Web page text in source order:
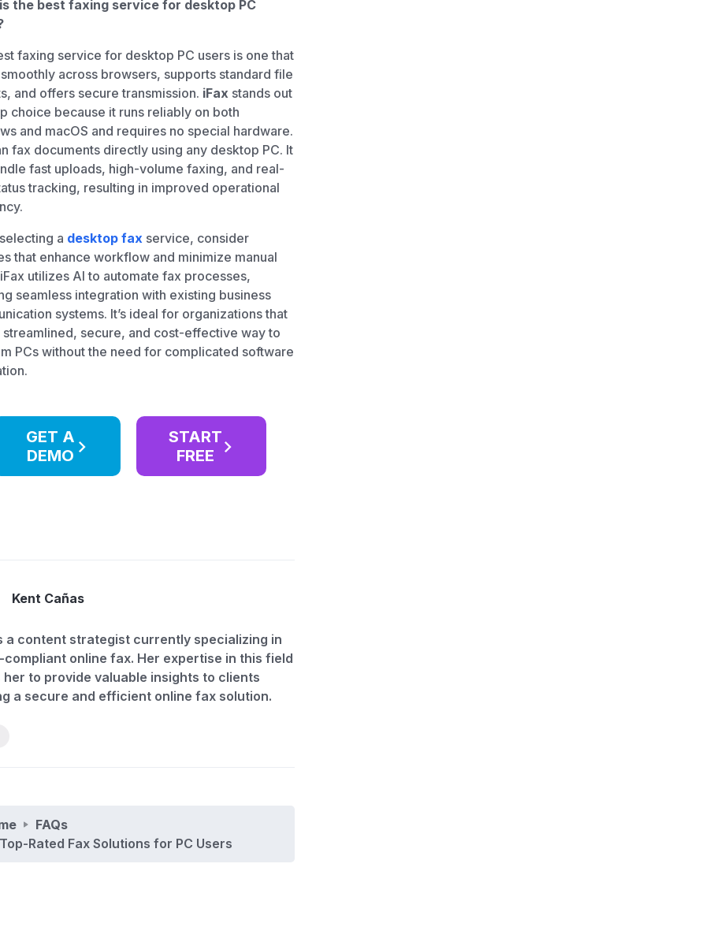
the best faxing service for desktop PC
faxing service for desktop PC users is one that
across browsers, supports standard file
and offers secure transmission. iFax stands out
choice because it runs reliably on both
and macOS and requires no special hardware.
fax documents directly using any desktop PC. It
fast uploads, high-volume faxing, and real-
tracking, resulting in improved operational
a desktop fax service, consider
that enhance workflow and minimize manual
utilizes AI to automate fax processes,
seamless integration with existing business
systems. It’s ideal for organizations that
streamlined, secure, and cost-effective way to
PCs without the need for complicated software
GET A
DEMO
START
FREE
Kent Cañas
a content strategist currently specializing in
compliant online fax. Her expertise in this field
her to provide valuable insights to clients
a secure and efficient online fax solution.
FAQs
Top-Rated Fax Solutions for PC Users